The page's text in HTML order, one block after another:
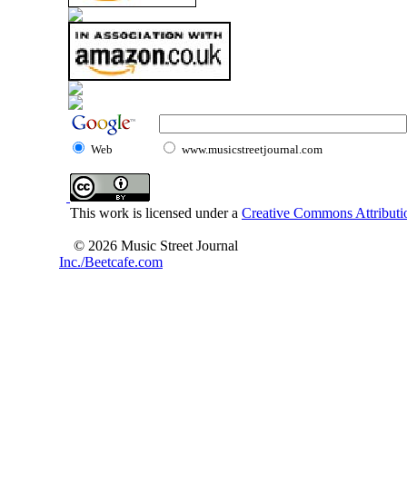
Web www.musicstreetjournal.com
This work is licensed under a Creative Commons
© 2026 Music Street Journal
Inc./Beetcafe.com